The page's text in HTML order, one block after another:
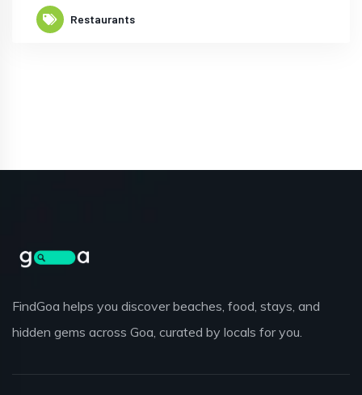
Restaurants
FindGoa helps you discover beaches, food, stays, and
hidden gems across Goa, curated by locals for you.